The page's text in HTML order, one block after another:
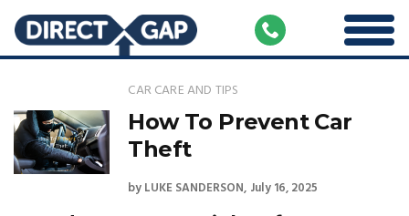
CAR CARE AND TIPS
How To Prevent Car
Theft
byLUKE SANDERSON July 16, 2025